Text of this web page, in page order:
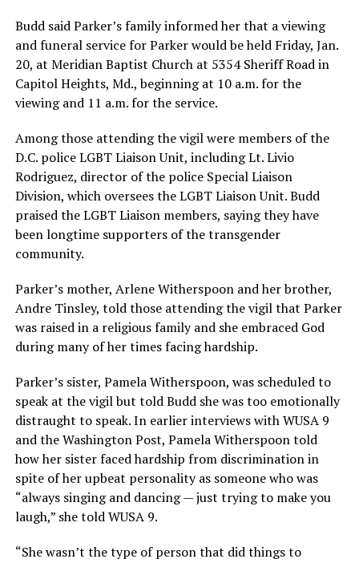
Budd said Parker’s family informed her that a viewing
and funeral service for Parker would be held Friday, Jan.
20, at Meridian Baptist Church at 5354 Sheriff Road in
Capitol Heights, Md., beginning at 10 a.m. for the
viewing and 11 a.m. for the service.
Among those attending the vigil were members of the
D.C. police LGBT Liaison Unit, including Lt. Livio
Rodriguez, director of the police Special Liaison
Division, which oversees the LGBT Liaison Unit. Budd
praised the LGBT Liaison members, saying they have
been longtime supporters of the transgender
community.
Parker’s mother, Arlene Witherspoon and her brother,
Andre Tinsley, told those attending the vigil that Parker
was raised in a religious family and she embraced God
during many of her times facing hardship.
Parker’s sister, Pamela Witherspoon, was scheduled to
speak at the vigil but told Budd she was too emotionally
distraught to speak. In earlier interviews with WUSA 9
and the Washington Post, Pamela Witherspoon told
how her sister faced hardship from discrimination in
spite of her upbeat personality as someone who was
“always singing and dancing — just trying to make you
laugh,” she told WUSA 9.
“She wasn’t the type of person that did things to